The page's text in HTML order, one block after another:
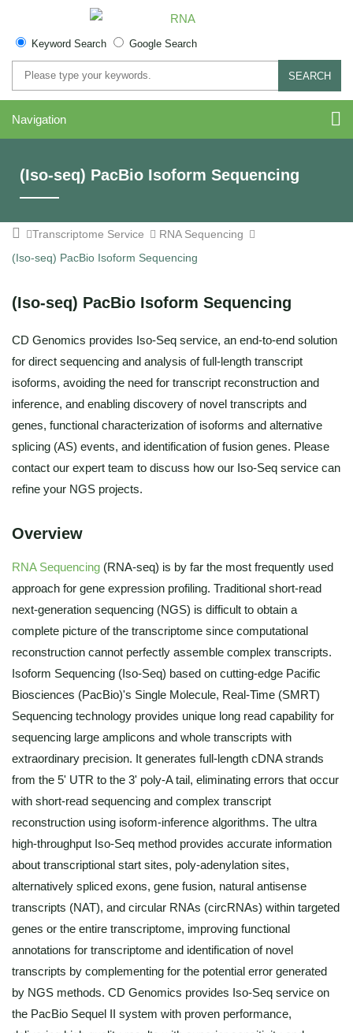
Keyword Search Google Search
SEARCH
Navigation
(Iso-seq) PacBio Isoform Sequencing
Transcriptome Service
RNA Sequencing
(Iso-seq) PacBio Isoform Sequencing
(Iso-seq) PacBio Isoform Sequencing
CD Genomics provides Iso-Seq service, an end-to-end solution
for direct sequencing and analysis of full-length transcript
isoforms, avoiding the need for transcript reconstruction and
inference, and enabling discovery of novel transcripts and
genes, functional characterization of isoforms and alternative
splicing (AS) events, and identification of fusion genes. Please
contact our expert team to discuss how our Iso-Seq service can
refine your NGS projects.
Overview
RNA Sequencing (RNA-seq) is by far the most frequently used
approach for gene expression profiling. Traditional short-read
next-generation sequencing (NGS) is difficult to obtain a
complete picture of the transcriptome since computational
reconstruction cannot perfectly assemble complex transcripts.
Isoform Sequencing (Iso-Seq) based on cutting-edge Pacific
Biosciences (PacBio)'s Single Molecule, Real-Time (SMRT)
Sequencing technology provides unique long read capability for
sequencing large amplicons and whole transcripts with
extraordinary precision. It generates full-length cDNA strands
from the 5' UTR to the 3' poly-A tail, eliminating errors that occur
with short-read sequencing and complex transcript
reconstruction using isoform-inference algorithms. The ultra
high-throughput Iso-Seq method provides accurate information
about transcriptional start sites, poly-adenylation sites,
alternatively spliced exons, gene fusion, natural antisense
transcripts (NAT), and circular RNAs (circRNAs) within targeted
genes or the entire transcriptome, improving functional
annotations for transcriptome and identification of novel
transcripts by complementing for the potential error generated
by NGS methods. CD Genomics provides Iso-Seq service on
the PacBio Sequel II system with proven performance,